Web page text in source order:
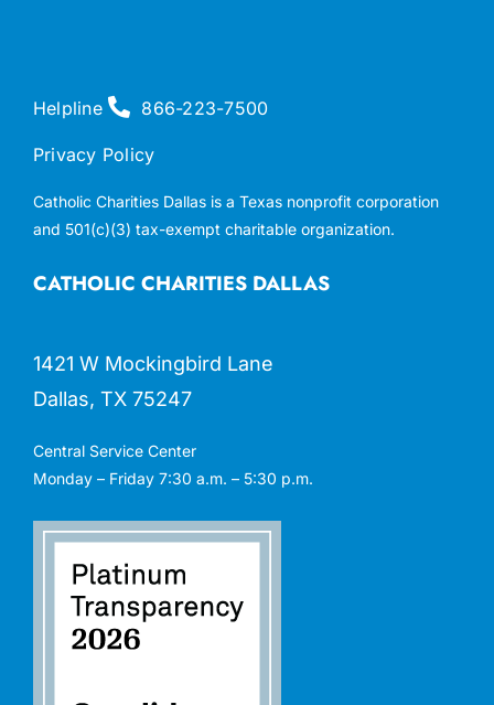
CATHOLIC CHARITIES DALLAS
1421 W Mockingbird Lane
Dallas, TX 75247
Central Service Center
Monday – Friday 7:30 a.m. – 5:30 p.m.
Helpline 866-223-7500
Privacy Policy
Catholic Charities Dallas is a Texas nonprofit corporation
and 501(c)(3) tax-exempt charitable organization.